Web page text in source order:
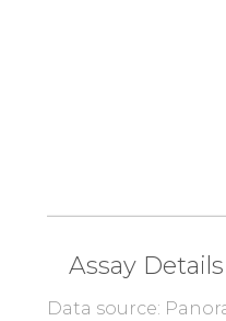
Assay
Data source: